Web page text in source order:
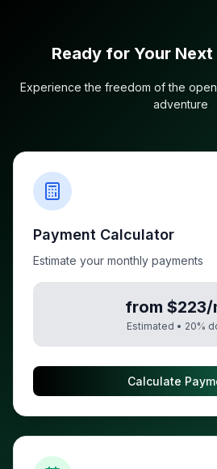
Ready for Your
Experience the freedom of the
adventure
Payment Calculator
Estimate your monthly payments
from $223/
Estimated • 20%
Calculate